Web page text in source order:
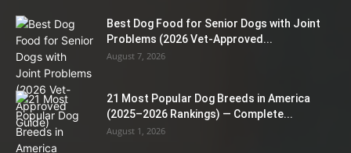
Best Dog Food for Senior Dogs with Joint
Problems (2026 Vet-Approved...
August 7, 2026
21 Most Popular Dog Breeds in America
(2025–2026 Rankings) — Complete...
August 1, 2026